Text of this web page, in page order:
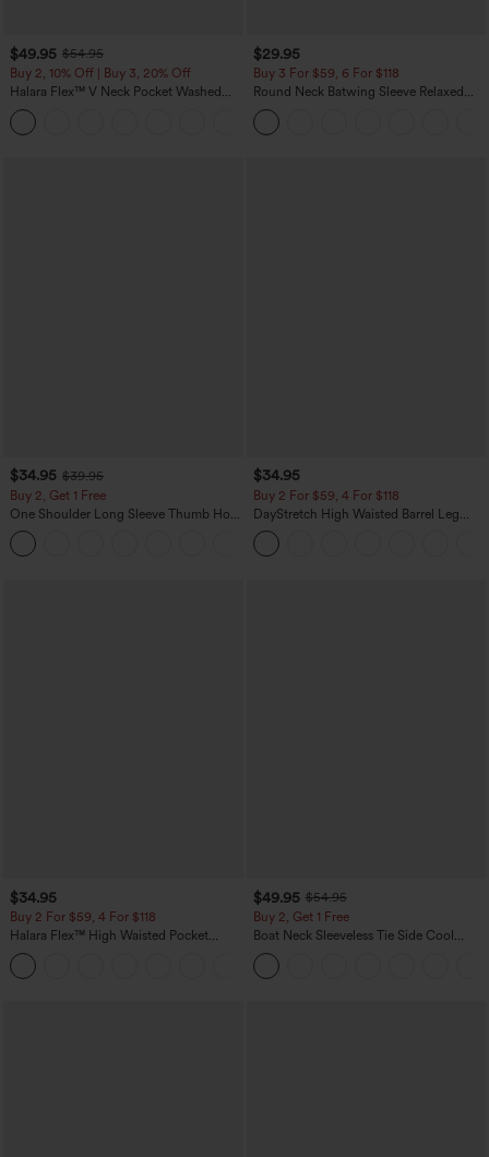
$49.95 $54.95
Buy 2, 10% Off | Buy 3, 20% Off
Halara Flex™ V Neck Pocket Washed
Denim Casual Overalls
$29.95
Buy 3 For $59, 6 For $118
Round Neck Batwing Sleeve Relaxed
Casual Top
$34.95 $39.95
Buy 2, Get 1 Free
One Shoulder Long Sleeve Thumb Hole
Curved Hem High Low Quick Dry Yoga
Sports Top-Built-in Bra
$34.95
Buy 2 For $59, 4 For $118
DayStretch High Waisted Barrel Leg
Casual Pants with Pockets
$34.95
Buy 2 For $59, 4 For $118
Halara Flex™ High Waisted Pocket
Denim Casual Leggings
$49.95 $54.95
Buy 2, Get 1 Free
Boat Neck Sleeveless Tie Side Cool
Touch Stripe Work Jumpsuit with
Pockets-Easy Peezy Edition